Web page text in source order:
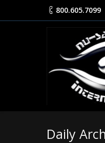
800.605.7099
Daily